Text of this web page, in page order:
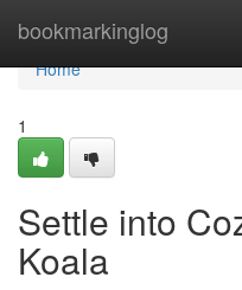
bookmarkinglog
Home
Home
1
Settle into
Koala